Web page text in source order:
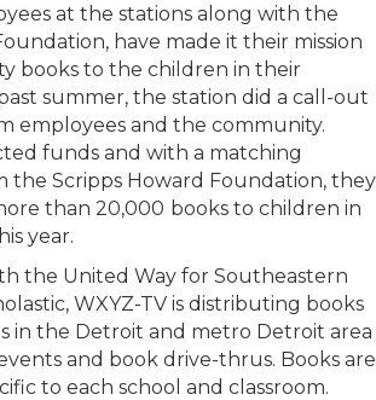
at the stations along with the
have made it their mission
books to the children in their
summer, the station did a call-out
employees and the community.
funds and with a matching
Scripps Howard Foundation, they
than 20,000 books to children in
year.
the United Way for Southeastern
WXYZ-TV is distributing books
in the Detroit and metro Detroit area
and book drive-thrus. Books are
to each school and classroom.